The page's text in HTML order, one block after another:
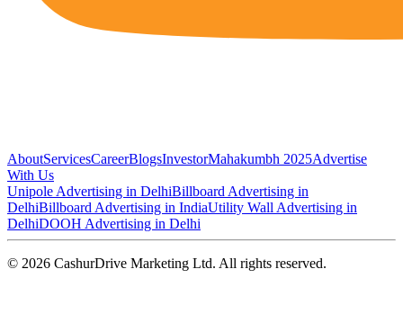
AboutServicesCareerBlogsInvestorMahakumbh 2025Advertise
With Us
Unipole Advertising in DelhiBillboard Advertising in
DelhiBillboard Advertising in IndiaUtility Wall Advertising in
DelhiDOOH Advertising in Delhi
© 2026 CashurDrive Marketing Ltd. All rights reserved.